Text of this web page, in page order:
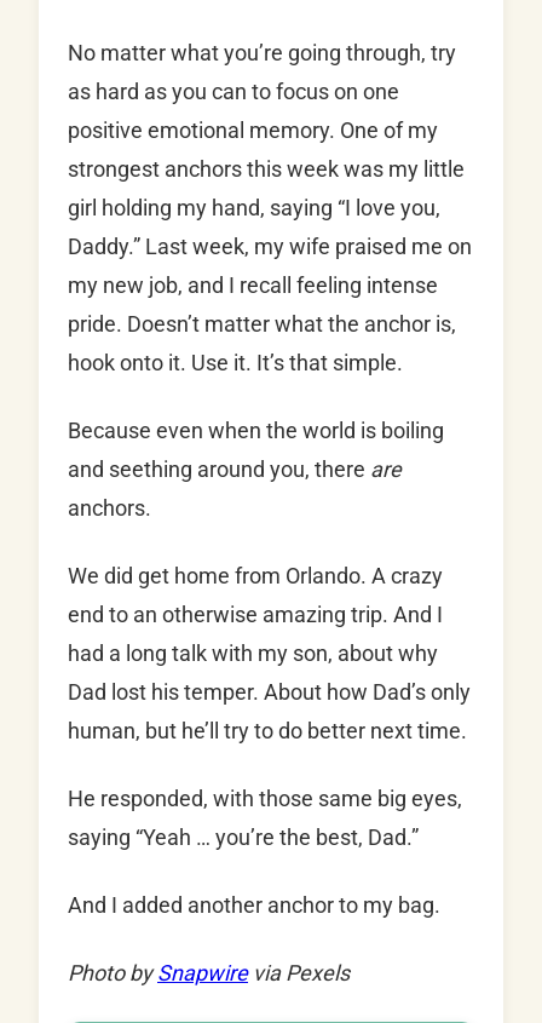
No matter what you’re going through, try
as hard as you can to focus on one
positive emotional memory. One of my
strongest anchors this week was my little
girl holding my hand, saying “I love you,
Daddy.” Last week, my wife praised me on
my new job, and I recall feeling intense
pride. Doesn’t matter what the anchor is,
hook onto it. Use it. It’s that simple.
Because even when the world is boiling
and seething around you, there are
anchors.
We did get home from Orlando. A crazy
end to an otherwise amazing trip. And I
had a long talk with my son, about why
Dad lost his temper. About how Dad’s only
human, but he’ll try to do better next time.
He responded, with those same big eyes,
saying “Yeah … you’re the best, Dad.”
And I added another anchor to my bag.
Photo bySnapwirevia Pexels